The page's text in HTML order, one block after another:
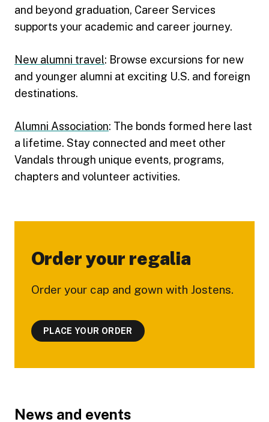
and beyond graduation, Career Services
supports your academic and career journey.
New alumni travel: Browse excursions for new
and younger alumni at exciting U.S. and foreign
destinations.
Alumni Association: The bonds formed here last
a lifetime. Stay connected and meet other
Vandals through unique events, programs,
chapters and volunteer activities.
Order your regalia
Order your cap and gown with Jostens.
PLACE YOUR ORDER
Footer
News and events